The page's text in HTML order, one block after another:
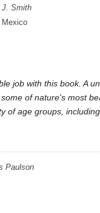
J. Smith
Mexico
job with this book. A
of nature's most
of age groups,
Paulson